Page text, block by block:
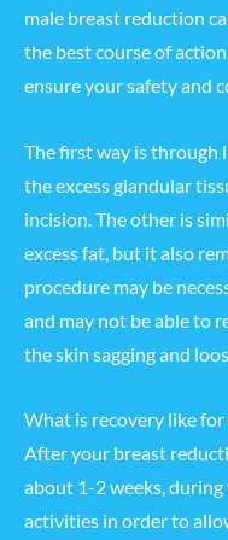
male breast reduction
the best course of
ensure your safety and
The first way is through
the excess glandular
incision. The other is
excess fat, but it also
procedure may be
and may not be able to
the skin sagging and
What is recovery like
After your breast
about 1-2 weeks,
activities in order to